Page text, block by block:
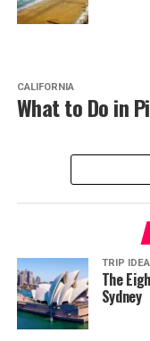
CALIFORNIA
What to Do in
TRIP
The
Sydney